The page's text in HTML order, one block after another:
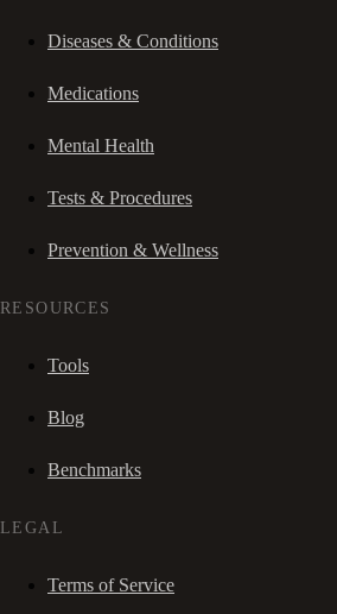
Diseases & Conditions
Medications
Mental Health
Tests & Procedures
Prevention & Wellness
RESOURCES
Tools
Blog
Benchmarks
LEGAL
Terms of Service